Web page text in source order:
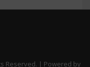
Reserved. | Powered by